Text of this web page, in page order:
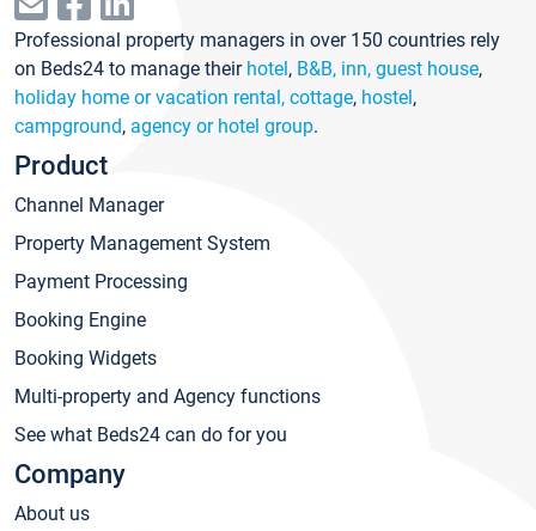
Professional property managers in over 150 countries rely
on Beds24 to manage their hotel, B&B, inn, guest house,
holiday home or vacation rental, cottage, hostel,
campground, agency or hotel group.
Product
Channel Manager
Property Management System
Payment Processing
Booking Engine
Booking Widgets
Multi-property and Agency functions
See what Beds24 can do for you
Company
About us